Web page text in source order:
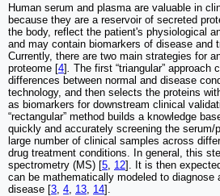
Human serum and plasma are valuable in
because they are a reservoir of secreted
the body, reflect the patient's physiological
and may contain biomarkers of disease and
Currently, there are two main strategies for
proteome [4]
The first “triangular” approach
differences between normal and disease
technology, and then selects the proteins
as biomarkers for downstream clinical
“rectangular” method builds a knowledge
quickly and accurately screening the serum/
large number of clinical samples across
drug treatment conditions. In general, this
spectrometry (MS) [5 12]. It is then
can be mathematically modeled to diagnose
disease [3 4 13 14].